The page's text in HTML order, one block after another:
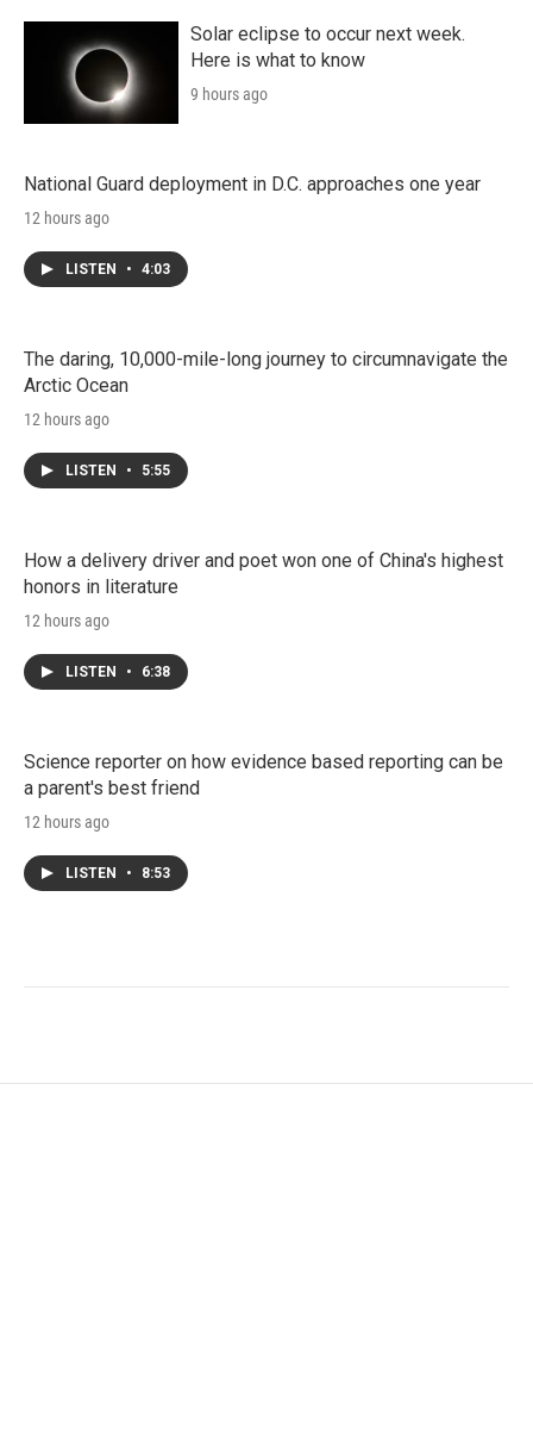
Solar eclipse to occur next week.
Here is what to know
9 hours ago
National Guard deployment in D.C. approaches one year
12 hours ago
LISTEN • 4:03
The daring, 10,000-mile-long journey to circumnavigate the
Arctic Ocean
12 hours ago
LISTEN • 5:55
How a delivery driver and poet won one of China's highest
honors in literature
12 hours ago
LISTEN • 6:38
Science reporter on how evidence based reporting can be
a parent's best friend
12 hours ago
LISTEN • 8:53